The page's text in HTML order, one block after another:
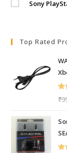
Sony
Top Rated
₹